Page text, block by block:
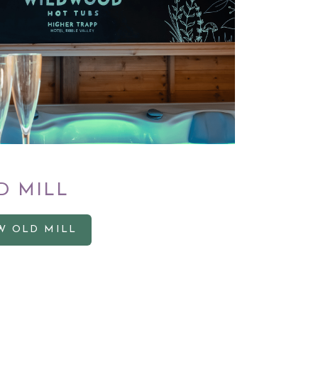
MILL
OLD MILL